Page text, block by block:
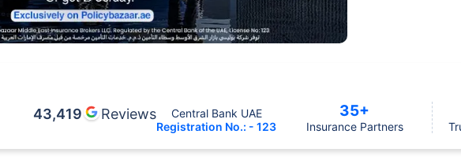
43,419 Reviews
Central Bank UAE
Registration No.: - 123
35+
Insurance Partners